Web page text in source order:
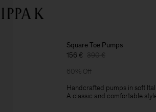
Square Toe Pumps
156 € 390 €
60% Off
Handcrafted pumps in soft
A classic and comfortable